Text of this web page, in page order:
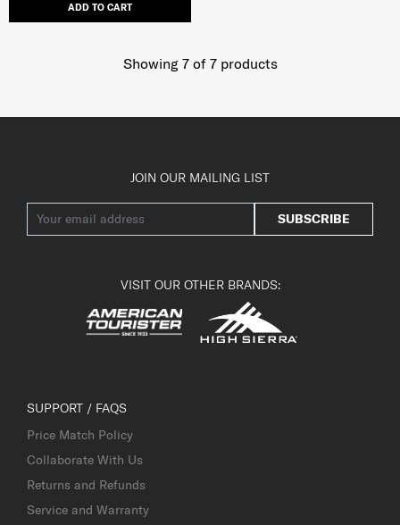
ADD TO CART
Showing 7of 7products
JOIN OUR MAILING LIST
SUBSCRIBE
VISIT OUR OTHER BRANDS:
SUPPORT / FAQS
Price Match Policy
Collaborate With Us
Returns and Refunds
Service and Warranty